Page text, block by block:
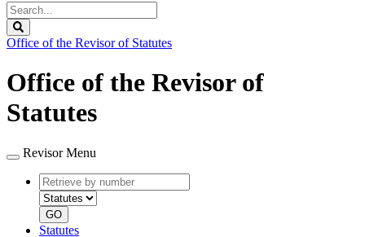
Search
Legislature
Office of the Revisor of Statutes
Office of the Revisor of
Statutes
Revisor Menu
Retrieve
by
number
type
GO
Statutes